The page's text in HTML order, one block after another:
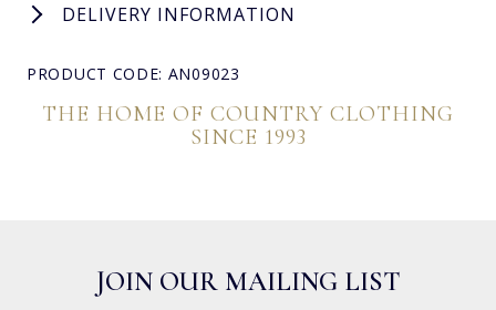
DELIVERY INFORMATION
PRODUCT CODE: AN09023
THE HOME OF COUNTRY CLOTHING
SINCE 1993
JOIN OUR MAILING LIST